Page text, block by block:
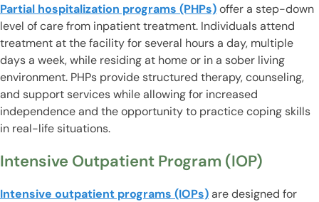
Partial hospitalization programs (PHPs)offer a step-down
level of care from inpatient treatment. Individuals attend
treatment at the facility for several hours a day, multiple
days a week, while residing at home or in a sober living
environment. PHPs provide structured therapy, counseling,
and support services while allowing for increased
independence and the opportunity to practice coping skills
in real-life situations.
Intensive Outpatient Program (IOP)
Intensive outpatient programs (IOPs)are designed for